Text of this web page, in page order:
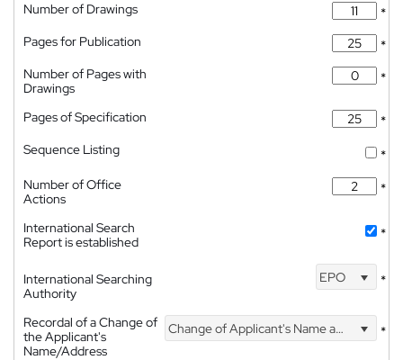
Number of Drawings
*
Pages for Publication
*
Number of Pages with
Drawings
*
Pages of Specification
*
Sequence Listing
*
Number of Office
Actions
*
International Search
Report is established
*
International Searching
Authority
EPO *
Recordal of a Change of
the Applicant's
Name/Address
Change of Applicant's Name and Address *